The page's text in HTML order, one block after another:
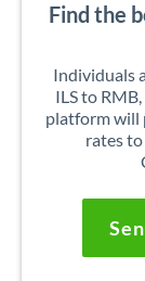
Find the
Individuals
ILS to
platform will
rates